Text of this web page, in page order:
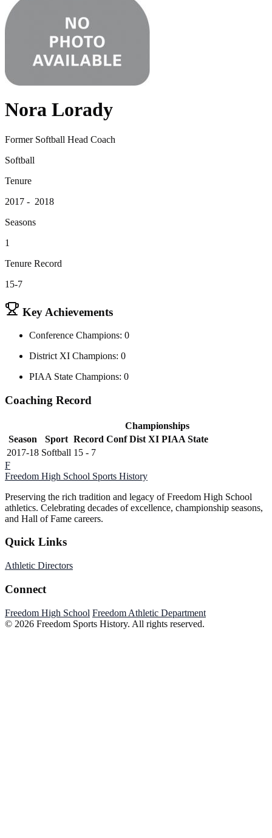
Nora Lorady
Former Softball Head Coach
Softball
Tenure
2017 - 2018
Seasons
1
Tenure Record
15-7
Key Achievements
Conference Champions: 0
District XI Champions: 0
PIAA State Champions: 0
Coaching Record
Championships
Season
Sport Record Conf Dist XI PIAA State
2017-18 Softball 15 - 7
F
Freedom High School Sports History
Preserving the rich tradition and legacy of Freedom High School
athletics. Celebrating decades of excellence, championship seasons,
and Hall of Fame careers.
Quick Links
Athletic Directors
Connect
Freedom High School Freedom Athletic Department
© 2026 Freedom Sports History. All rights reserved.